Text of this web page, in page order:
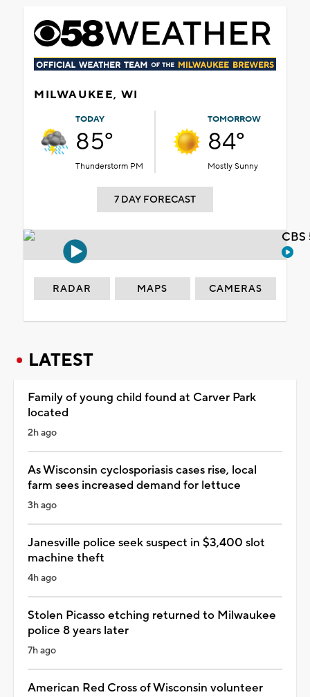
MILWAUKEE, WI
TODAY
85°
Thunderstorm PM
TOMORROW
84°
Mostly Sunny
7 DAY FORECAST
RADAR MAPS CAMERAS
LATEST
Family of young child found at Carver Park
located
2h ago
As Wisconsin cyclosporiasis cases rise, local
farm sees increased demand for lettuce
3h ago
Janesville police seek suspect in $3,400 slot
machine theft
4h ago
Stolen Picasso etching returned to Milwaukee
police 8 years later
7h ago
American Red Cross of Wisconsin volunteer